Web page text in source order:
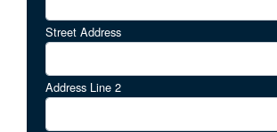
Street Address
Address Line 2